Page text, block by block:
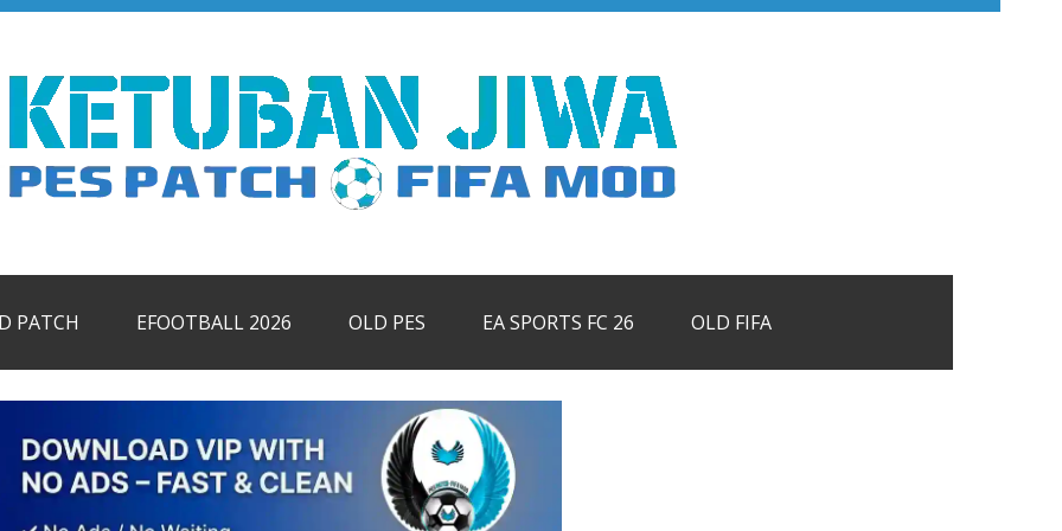
PATCH EFOOTBALL 2026 OLD PES EA SPORTS FC 26 OLD FIFA